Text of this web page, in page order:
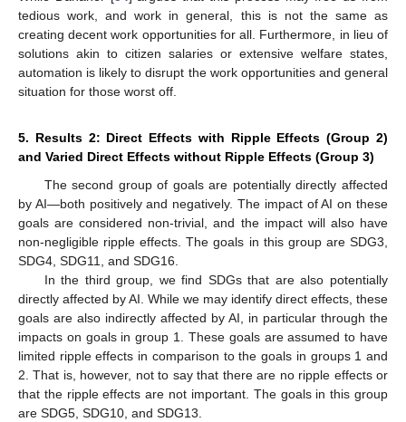
tedious work, and work in general, this is not the same as
creating decent work opportunities for all. Furthermore, in lieu of
solutions akin to citizen salaries or extensive welfare states,
automation is likely to disrupt the work opportunities and general
situation for those worst off.
5. Results 2: Direct Effects with Ripple Effects (Group 2)
and Varied Direct Effects without Ripple Effects (Group 3)
The second group of goals are potentially directly affected
by AI—both positively and negatively. The impact of AI on these
goals are considered non-trivial, and the impact will also have
non-negligible ripple effects. The goals in this group are SDG3,
SDG4, SDG11, and SDG16.
In the third group, we find SDGs that are also potentially
directly affected by AI. While we may identify direct effects, these
goals are also indirectly affected by AI, in particular through the
impacts on goals in group 1. These goals are assumed to have
limited ripple effects in comparison to the goals in groups 1 and
2. That is, however, not to say that there are no ripple effects or
that the ripple effects are not important. The goals in this group
are SDG5, SDG10, and SDG13.